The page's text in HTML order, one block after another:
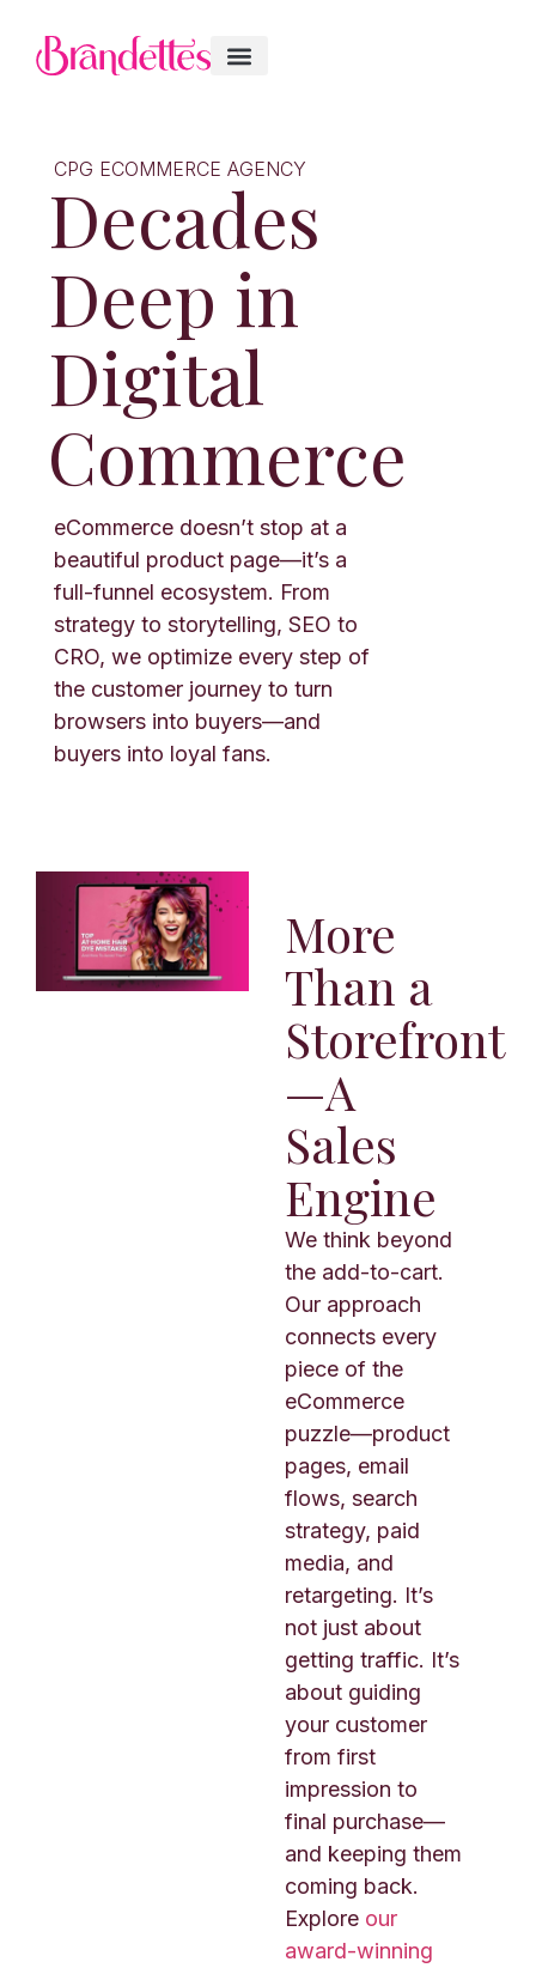
CPG ECOMMERCE AGENCY
Decades
Deep in
Digital
Commerce
eCommerce doesn’t stop at a
beautiful product page—it’s a
full-funnel ecosystem. From
strategy to storytelling, SEO to
CRO, we optimize every step of
the customer journey to turn
browsers into buyers—and
buyers into loyal fans.
More
Than a
Storefront
—A
Sales
Engine
We think beyond
the add-to-cart.
Our approach
connects every
piece of the
eCommerce
puzzle—product
pages, email
flows, search
strategy, paid
media, and
retargeting. It’s
not just about
getting traffic. It’s
about guiding
your customer
from first
impression to
final purchase—
and keeping them
coming back.
Explore our
award-winning